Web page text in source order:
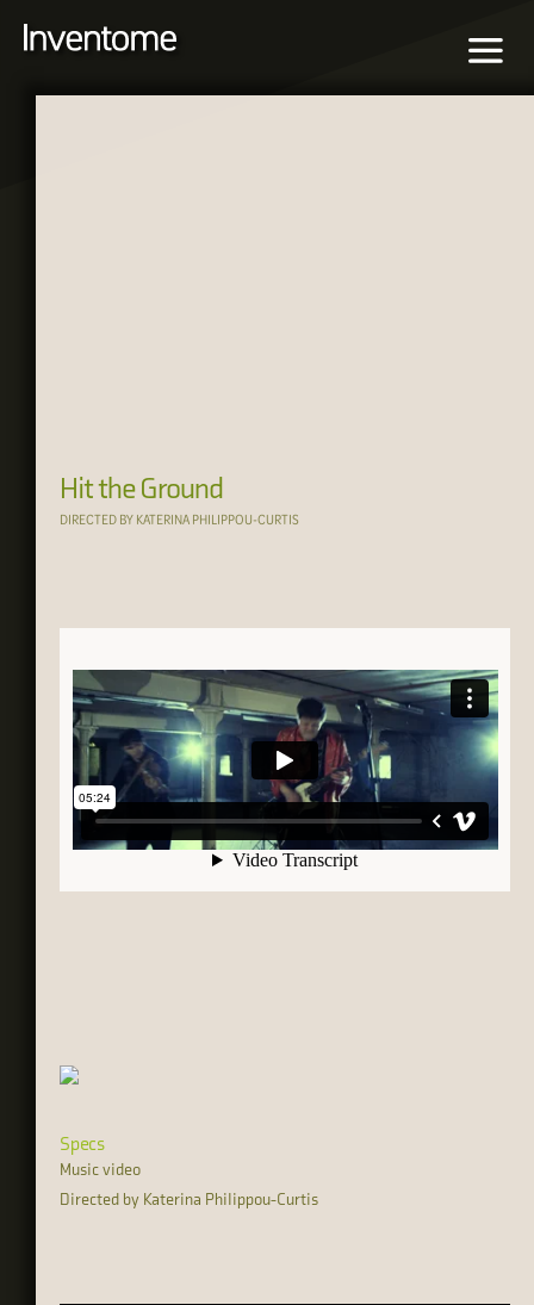
Hit the Ground
DIRECTED BY KATERINA PHILIPPOU-CURTIS
Specs
Music video
Directed by Katerina Philippou-Curtis